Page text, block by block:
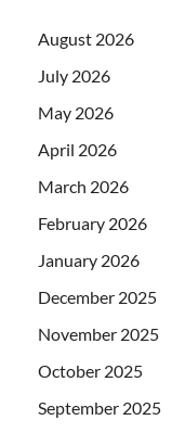
August 2026
July 2026
May 2026
April 2026
March 2026
February 2026
January 2026
December 2025
November 2025
October 2025
September 2025